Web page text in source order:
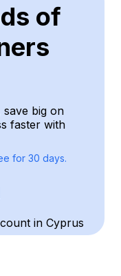
of
big on
faster with
for 30 days.